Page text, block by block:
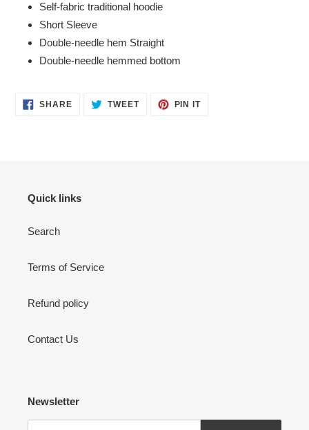
your
cart
Self-fabric traditional hoodie
Short Sleeve
Double-needle hem Straight
Double-needle hemmed bottom
SHARESHARE TWEETTWEET
PIN ITPIN
Quick links
Search
Terms of Service
Refund policy
Contact Us
Newsletter